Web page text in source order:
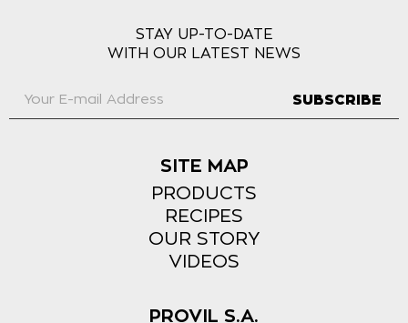
STAY UP-TO-DATE
WITH OUR LATEST NEWS
SUBSCRIBE
SITE MAP
PRODUCTS
RECIPES
OUR STORY
VIDEOS
PROVIL S.A.